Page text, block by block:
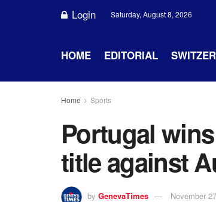
Login Saturday, August 8, 2026
HOME EDITORIAL
Home Sports
Portugal
title against
by GenevaTimes November